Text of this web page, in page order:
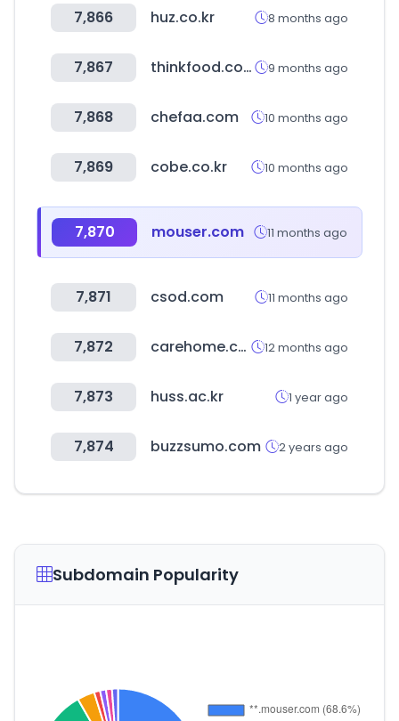
7,866 huz.co.kr 8 months ago
7,867 thinkfood.co.kr 9 months ago
7,868 chefaa.com 10 months ago
7,869 cobe.co.kr 10 months ago
7,870 mouser.com 11 months ago
7,871 csod.com 11 months ago
7,872 carehome.co.uk 12 months ago
7,873 huss.ac.kr 1 year ago
7,874 buzzsumo.com 2 years ago
Subdomain Popularity